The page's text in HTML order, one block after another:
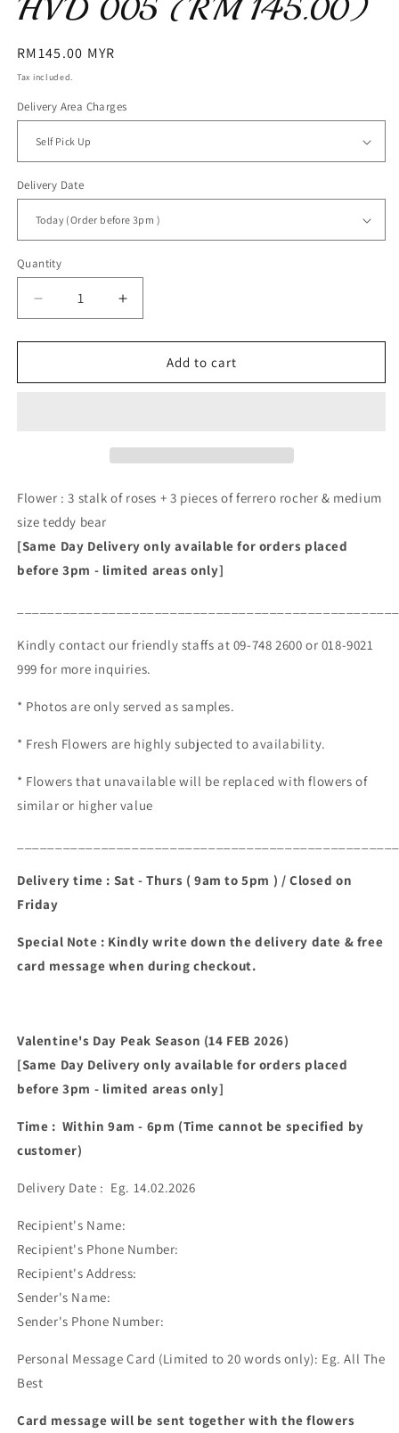
HVD 005 (RM 145.00)
Regular
price
RM145.00 MYR
Tax included.
Delivery Area Charges
Delivery Date
Quantity
Decrease
quantity
for
005
Increase
quantity
for
005
Add to cart
Flower : 3 stalk of roses + 3 pieces of ferrero rocher & medium
size teddy bear
[Same Day Delivery only available for orders placed
before 3pm - limited areas only]
Kindly contact our friendly staffs at 09-748 2600 or 018-9021
999 for more inquiries.
* Photos are only served as samples.
* Fresh Flowers are highly subjected to availability.
* Flowers that unavailable will be replaced with flowers of
similar or higher value
Delivery time : Sat - Thurs ( 9am to 5pm ) / Closed on
Friday
Special Note : Kindly write down the delivery date & free
card message when during checkout.
Valentine's Day Peak Season (14 FEB 2026)
[Same Day Delivery only available for orders placed
before 3pm - limited areas only]
Time : Within 9am - 6pm (Time cannot be specified by
customer)
Delivery Date : Eg. 14.02.2026
Recipient's Name:
Recipient's Phone Number:
Recipient's Address:
Sender's Name:
Sender's Phone Number:
Personal Message Card (Limited to 20 words only): Eg. All The
Best
Card message will be sent together with the flowers